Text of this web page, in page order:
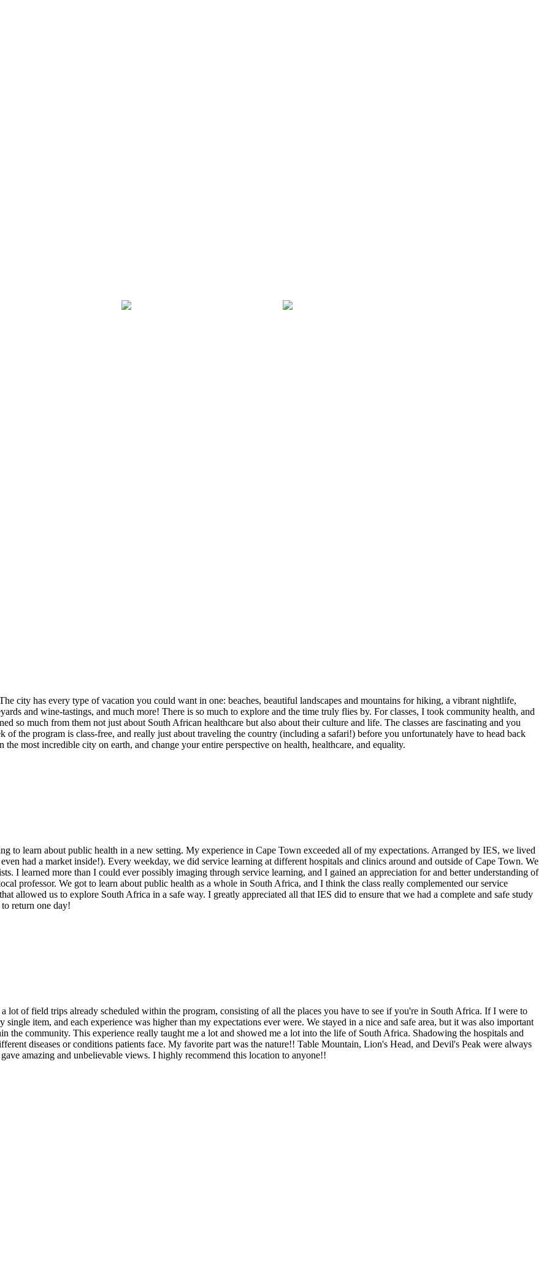
city has every type of vacation you could want in one: beaches, beautiful landscapes and mountains for hiking, a vibrant nightlife,
and wine-tastings, and much more! There is so much to explore and the time truly flies by. For classes, I took community health, and
so much from them not just about South African healthcare but also about their culture and life. The classes are fascinating and you
the program is class-free, and really just about traveling the country (including a safari!) before you unfortunately have to head back
most incredible city on earth, and change your entire perspective on health, healthcare, and equality.
to learn about public health in a new setting. My experience in Cape Town exceeded all of my expectations. Arranged by IES, we lived
had a market inside!). Every weekday, we did service learning at different hospitals and clinics around and outside of Cape Town. We
I learned more than I could ever possibly imaging through service learning, and I gained an appreciation for and better understanding of
professor. We got to learn about public health as a whole in South Africa, and I think the class really complemented our service
allowed us to explore South Africa in a safe way. I greatly appreciated all that IES did to ensure that we had a complete and safe study
return one day!
lot of field trips already scheduled within the program, consisting of all the places you have to see if you're in South Africa. If I were to
item, and each experience was higher than my expectations ever were. We stayed in a nice and safe area, but it was also important
the community. This experience really taught me a lot and showed me a lot into the life of South Africa. Shadowing the hospitals and
diseases or conditions patients face. My favorite part was the nature!! Table Mountain, Lion's Head, and Devil's Peak were always
amazing and unbelievable views. I highly recommend this location to anyone!!